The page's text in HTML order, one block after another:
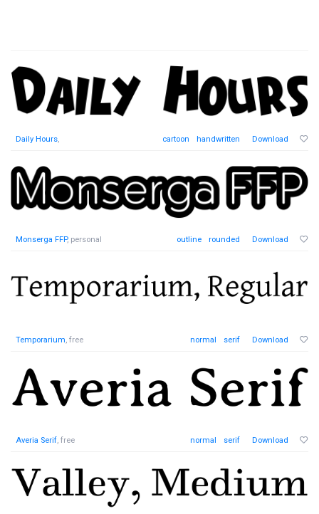
Daily Hours, cartoon handwritten Download
Monserga FFP, personal outline rounded Download
Temporarium, free normal serif Download
Averia Serif, free normal serif Download